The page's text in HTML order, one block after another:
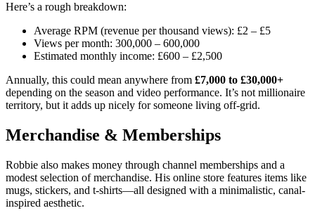
Here’s a rough breakdown:
Average RPM (revenue per thousand views): £2 – £5
Views per month: 300,000 – 600,000
Estimated monthly income: £600 – £2,500
Annually, this could mean anywhere from £7,000 to £30,000+
depending on the season and video performance. It’s not millionaire
territory, but it adds up nicely for someone living off-grid.
Merchandise & Memberships
Robbie also makes money through channel memberships and a
modest selection of merchandise. His online store features items like
mugs, stickers, and t-shirts—all designed with a minimalistic, canal-
inspired aesthetic.